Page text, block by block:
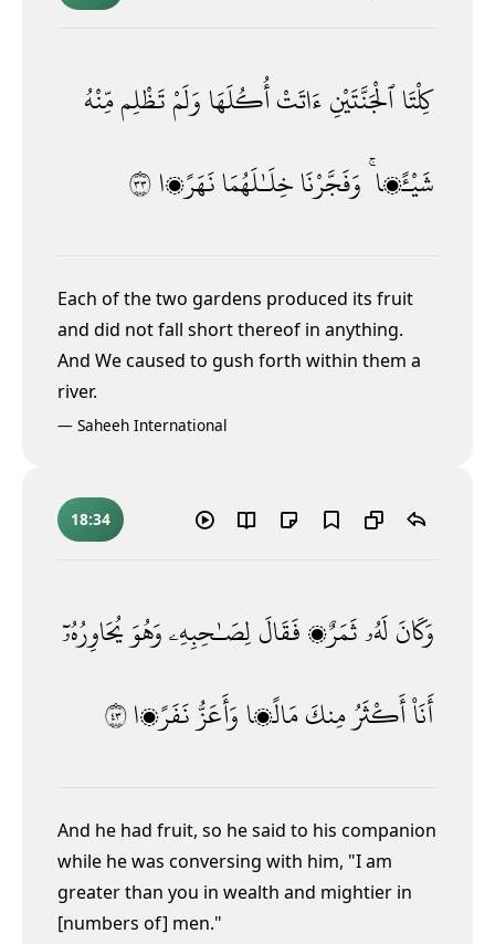
كِلْتَاٱلْجَنَّتَيْنِءَاتَتْأُكُلَهَاوَلَمْتَظْلِممِّنْهُ
شَيْـًۭٔا ۚ وَفَجَّرْنَاخِلَـٰلَهُمَانَهَرًۭا٣٣
Each of the two gardens produced its fruit
and did not fall short thereof in anything.
And We caused to gush forth within them a
river.
— Saheeh International
18:34
وَكَانَلَهُۥثَمَرٌۭفَقَالَلِصَـٰحِبِهِۦوَهُوَيُحَاوِرُهُۥٓ
أَنَا۠أَكْثَرُمِنكَمَالًۭاوَأَعَزُّ نَفَرًۭا٣٤
And he had fruit, so he said to his companion
while he was conversing with him, "I am
greater than you in wealth and mightier in
[numbers of] men."